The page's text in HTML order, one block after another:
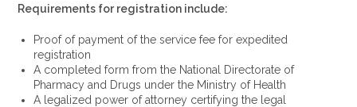
Requirements for registration include:
Proof of payment of the service fee for expedited
registration
A completed form from the National Directorate of
Pharmacy and Drugs under the Ministry of Health
A legalized power of attorney certifying the legal